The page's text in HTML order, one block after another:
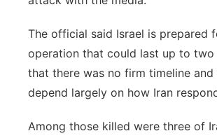
The official said Israel is prepared
operation that could last up to two
that there was no firm timeline
depend largely on how Iran
Among those killed were three of